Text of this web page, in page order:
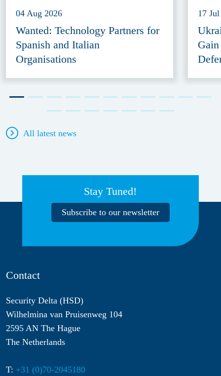
04 Aug 2026
Wanted: Technology Partners for
Spanish and Italian
Organisations
17
All latest news
Stay Tuned!
Subscribe to our newsletter
Contact
Security Delta (HSD)
Wilhelmina van Pruisenweg 104
2595 AN The Hague
The Netherlands
T: +31 (0)70-2045180